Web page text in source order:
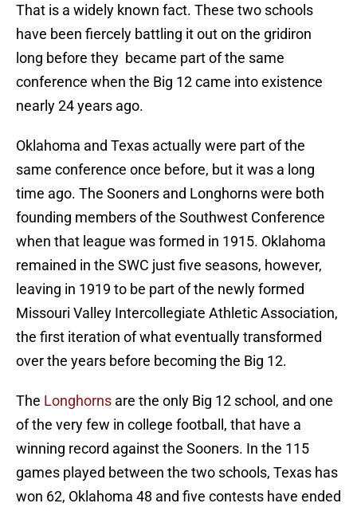
That is a widely known fact. These two schools
have been fiercely battling it out on the gridiron
long before they became part of the same
conference when the Big 12 came into existence
nearly 24 years ago.
Oklahoma and Texas actually were part of the
same conference once before, but it was a long
time ago. The Sooners and Longhorns were both
founding members of the Southwest Conference
when that league was formed in 1915. Oklahoma
remained in the SWC just five seasons, however,
leaving in 1919 to be part of the newly formed
Missouri Valley Intercollegiate Athletic Association,
the first iteration of what eventually transformed
over the years before becoming the Big 12.
The Longhorns are the only Big 12 school, and one
of the very few in college football, that have a
winning record against the Sooners. In the 115
games played between the two schools, Texas has
won 62, Oklahoma 48 and five contests have ended